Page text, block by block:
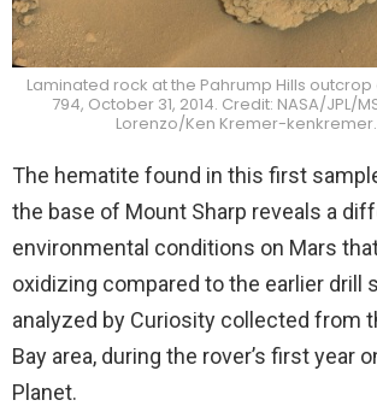
Laminated rock at the Pahrump Hills
794, October 31, 2014. Credit: NASA/JPL/
Lorenzo/Ken Kremer-
The hematite found in this first
the base of Mount Sharp reveals a
environmental conditions on Mars
oxidizing compared to the earlier drill
analyzed by Curiosity collected from
Bay area, during the rover’s first year
Planet.